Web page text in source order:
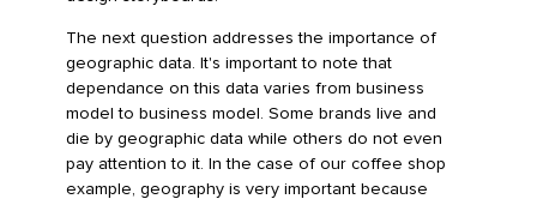
The next question addresses the importance of
geographic data. It's important to note that
dependance on this data varies from business
model to business model. Some brands live and
die by geographic data while others do not even
pay attention to it. In the case of our coffee shop
example, geography is very important because